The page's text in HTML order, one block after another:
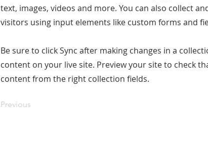
text, images, videos and more. You can also collect
visitors using input elements like custom forms and
Be sure to click Sync after making changes in a
content on your live site. Preview your site to check
content from the right collection fields.
Previous